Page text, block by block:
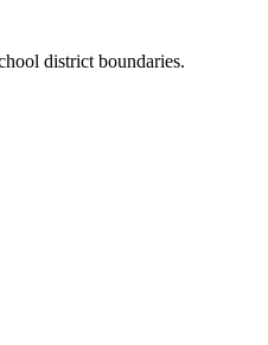
district boundaries.